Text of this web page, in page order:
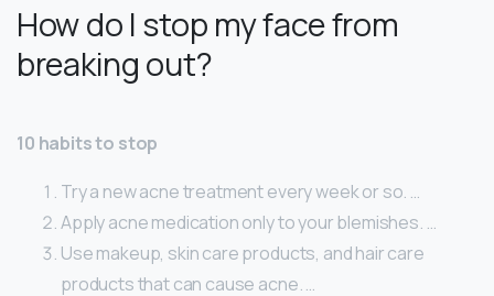
How do I stop my face from
breaking out?
10 habits to stop
Try a new acne treatment every week or so. …
Apply acne medication only to your blemishes. …
Use makeup, skin care products, and hair care
products that can cause acne. …